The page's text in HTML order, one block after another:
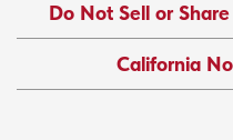
Do Not Sell or
California